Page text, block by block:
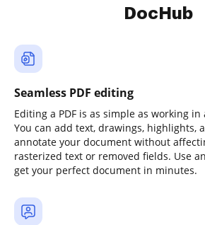
DocHub
Seamless PDF editing
Editing a PDF is as simple as working
You can add text, drawings, highlights,
annotate your document without
rasterized text or removed fields. Use
get your perfect document in minutes.